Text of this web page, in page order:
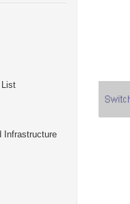
List
Infrastructure